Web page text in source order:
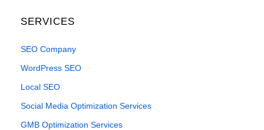
SERVICES
SEO Company
WordPress SEO
Local SEO
Social Media Optimization Services
GMB Optimization Services